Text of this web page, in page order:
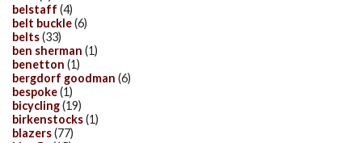
belstaff (4)
belt buckle(6)
belts(33)
ben sherman (1)
benetton (1)
bergdorf goodman (6)
bespoke(1)
bicycling(19)
birkenstocks(1)
blazers(77)